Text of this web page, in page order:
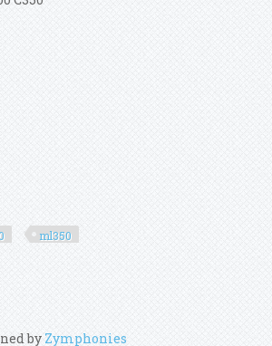
ml350
by Zymphonies